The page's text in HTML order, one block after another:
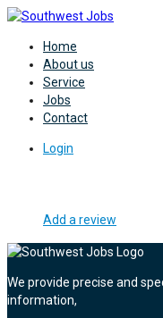
Home
About us
Service
Jobs
Contact
Login
Add a review
We provide precise and
information,